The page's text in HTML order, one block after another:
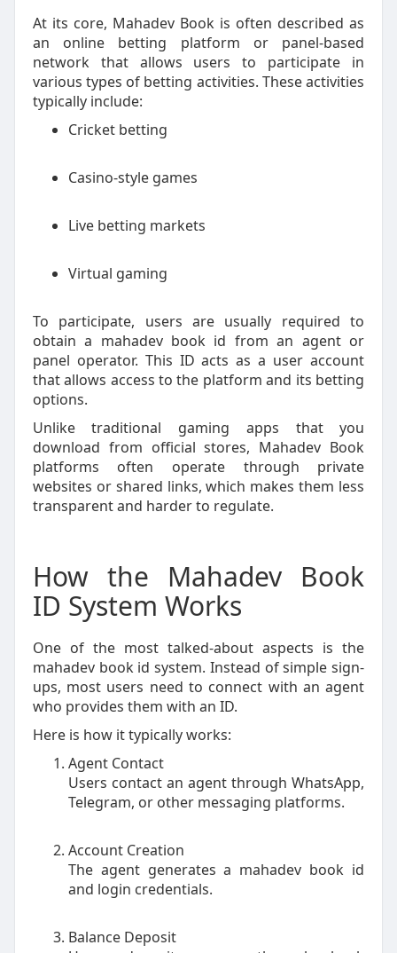
At its core, Mahadev Book is often described as
an online betting platform or panel-based
network that allows users to participate in
various types of betting activities. These activities
typically include:
Cricket betting
Casino-style games
Live betting markets
Virtual gaming
To participate, users are usually required to
obtain a mahadev book id from an agent or
panel operator. This ID acts as a user account
that allows access to the platform and its betting
options.
Unlike traditional gaming apps that you
download from official stores, Mahadev Book
platforms often operate through private
websites or shared links, which makes them less
transparent and harder to regulate.
How the Mahadev Book
ID System Works
One of the most talked-about aspects is the
mahadev book id system. Instead of simple sign-
ups, most users need to connect with an agent
who provides them with an ID.
Here is how it typically works:
Agent Contact
Users contact an agent through WhatsApp,
Telegram, or other messaging platforms.
Account Creation
The agent generates a mahadev book id
and login credentials.
Balance Deposit